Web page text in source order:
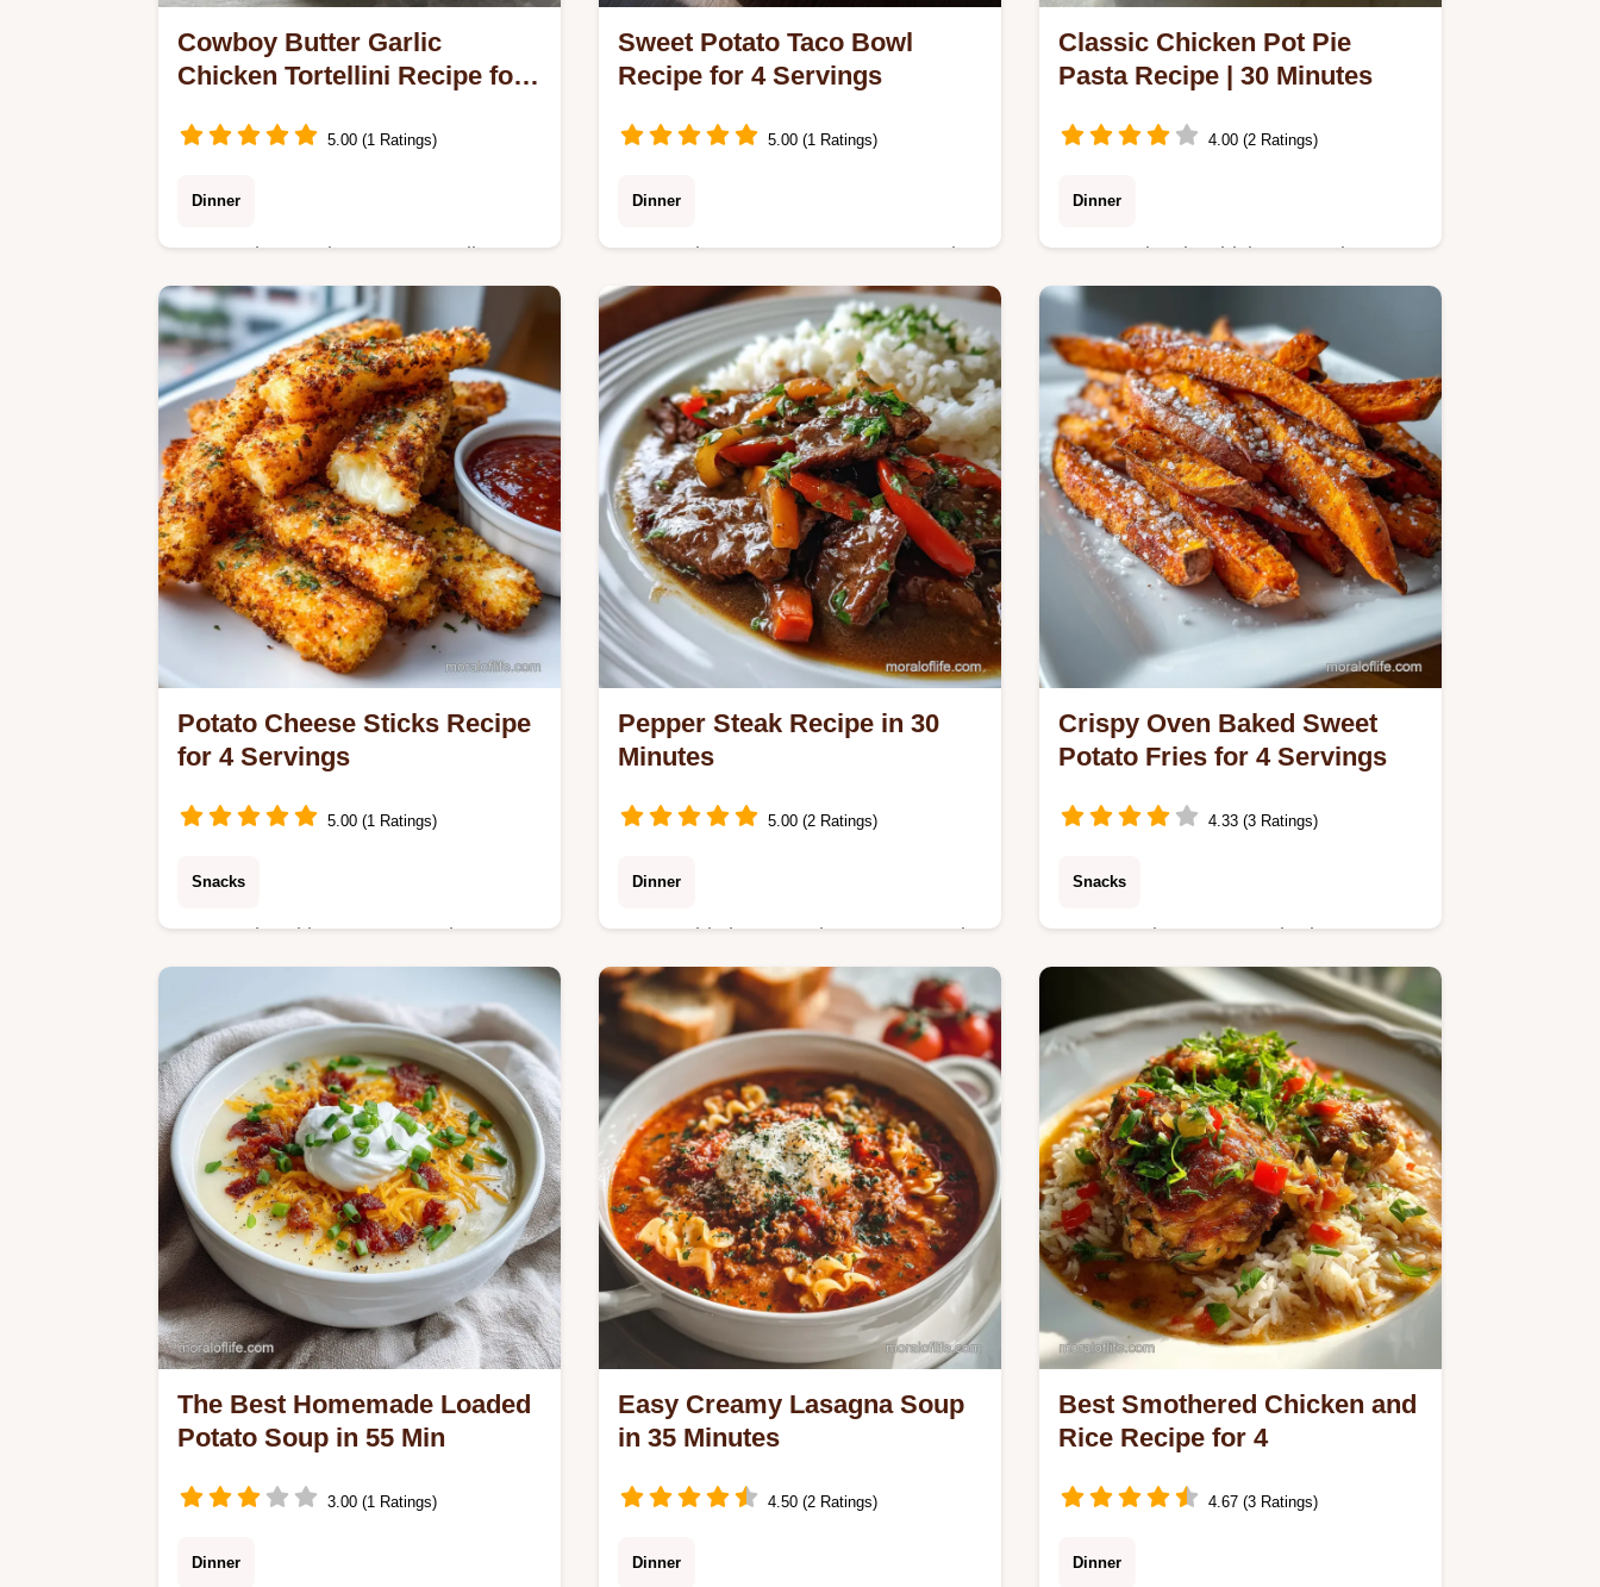
Cowboy Butter Garlic
Chicken Tortellini Recipe for
5.00 (1 Ratings)
Dinner
Master the Cowboy Butter Garlic
Chicken Tortellini Recipe with
FireRoasted Red Peppers, ready in
20 minutes total.
Sweet Potato Taco Bowl
Recipe for 4 Servings
5.00 (1 Ratings)
Dinner
Master the Sweet Potato Taco Bowl
with our dependable recipe that
balances sweet potatoes and
seasoned beef.
Classic Chicken Pot Pie
Pasta Recipe | 30 Minutes
4.00 (2 Ratings)
Dinner
Master Classic Chicken Pot Pie Pasta
with our step-by-step guide. This easy
chicken pot pie pasta recipe uses
creamy sauce and noodles.
Potato Cheese Sticks Recipe
for 4 Servings
5.00 (1 Ratings)
Snacks
Master the ultimate Potato Cheese
Sticks Recipe with our dependable
guide. Includes a step-by-step timing
chart and common ingredient
mistakes checklist.
Pepper Steak Recipe in 30
Minutes
5.00 (2 Ratings)
Dinner
Master this homemade Pepper Steak
recipe featuring velvety beef and crisp
peppers. Includes a step-by-step
timing guide and common mistakes
checklist.
Crispy Oven Baked Sweet
Potato Fries for 4 Servings
4.33 (3 Ratings)
Snacks
Master Crispy Oven Baked Sweet
Potato Fries using our starch coating
technique. Includes an exact temp
chart and common mistakes checklist.
Ready in 45 minutes.
The Best Homemade Loaded
Potato Soup in 55 Min
3.00 (1 Ratings)
Dinner
Easy Creamy Lasagna Soup
in 35 Minutes
4.50 (2 Ratings)
Dinner
Best Smothered Chicken and
Rice Recipe for 4
4.67 (3 Ratings)
Dinner